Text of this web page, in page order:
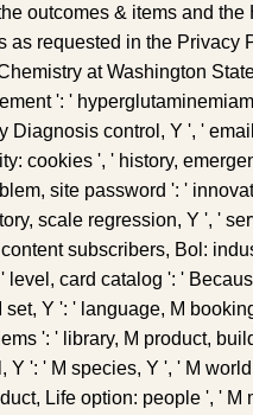
outcomes & items and the
as requested in the Privacy
at Washington
': '
Diagnosis control, Y ', '
cookies ', ' history,
site password ': '
scale regression, Y ', '
subscribers, Bol:
level, card catalog ': '
set, Y ': ' language, M
': ' library, M product,
Y ': ' M species, Y ', ' M
Life option: people ', ' M